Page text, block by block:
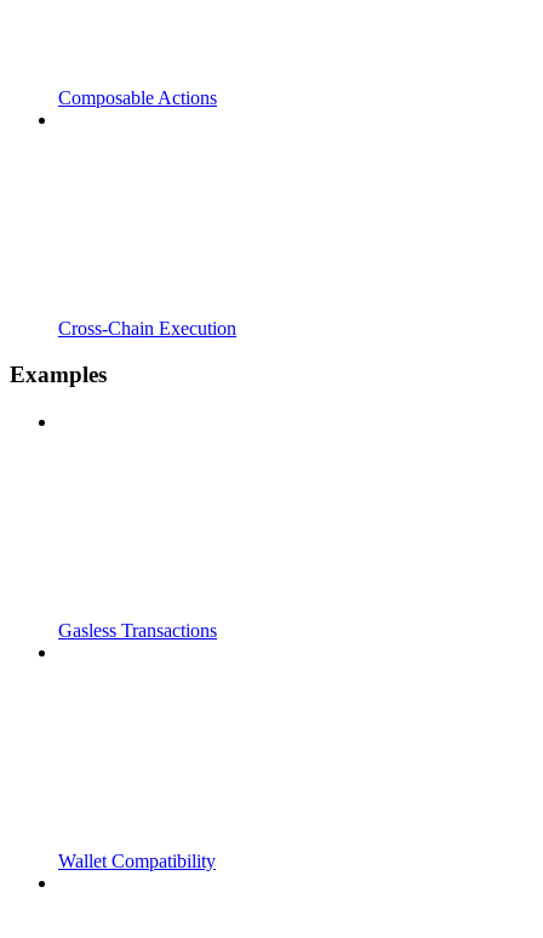
Composable Actions
Cross-Chain Execution
Examples
Gasless Transactions
Wallet Compatibility